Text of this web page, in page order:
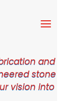
and
stone
vision into